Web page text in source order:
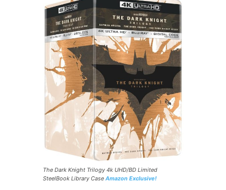
The Dark Knight Trilogy 4k UHD/BD Limited
SteelBook Library Case Amazon Exclusive!